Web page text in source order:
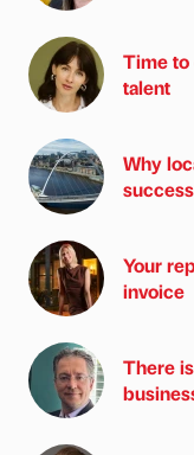
Time to
talent
Why
success
Your
invoice
There